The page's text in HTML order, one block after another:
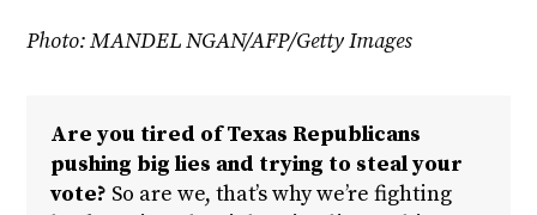
Photo: MANDEL NGAN/AFP/Getty Images
Are you tired of Texas Republicans
pushing big lies and trying to steal your
vote? So are we, that’s why we’re fighting